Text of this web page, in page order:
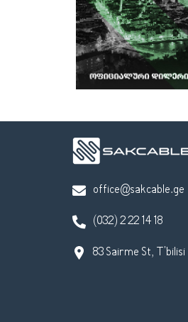
office@sakcable.ge
(032) 2 22 14 18
83 Sairme St, T'bilisi